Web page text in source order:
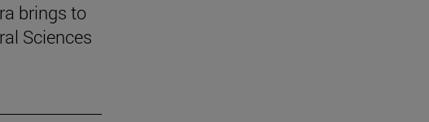
brings to
Sciences